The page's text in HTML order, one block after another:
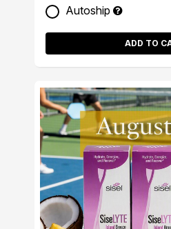
Autoship
ADD TO